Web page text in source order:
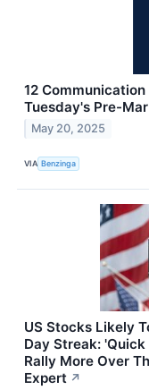
12
Tuesday's Pre-
May 20, 2025
VIA Benzinga
US Stocks Likely
Day Streak:
Rally More Over
Expert ↗